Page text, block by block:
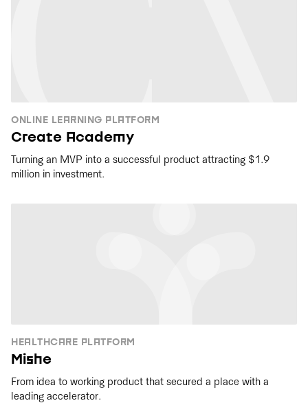
ONLINE LEARNING PLATFORM
Create Academy
Turning an MVP into a successful product attracting $1.9
million in investment.
HEALTHCARE PLATFORM
Mishe
From idea to working product that secured a place with a
leading accelerator.